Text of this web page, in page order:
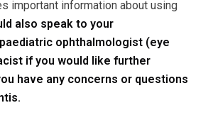
important information about using
also speak to your
ophthalmologist (eye
if you would like further
have any concerns or questions